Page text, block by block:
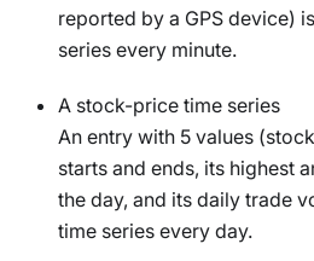
reported by a GPS device)
series every minute.
A stock-price time series
An entry with 5 values
starts and ends, its highest
the day, and its daily trade
time series every day.